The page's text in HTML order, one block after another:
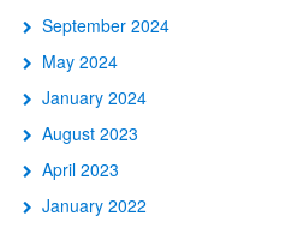
September 2024
May 2024
January 2024
August 2023
April 2023
January 2022